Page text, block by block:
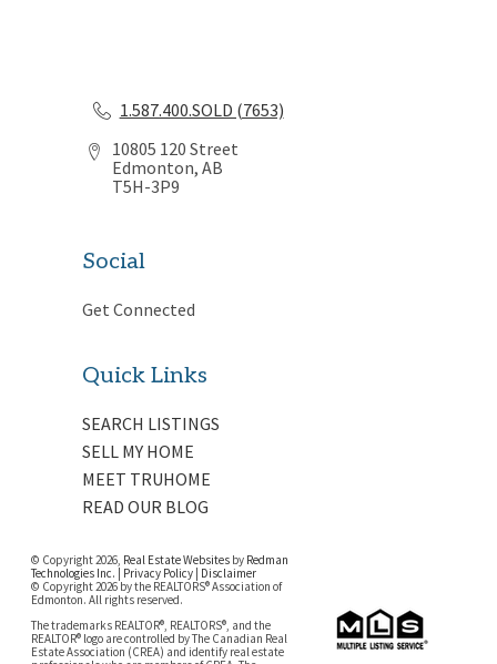
1.587.400.SOLD (7653)
10805 120 Street
Edmonton, AB
T5H-3P9
Social
Get Connected
Quick Links
SEARCH LISTINGS
SELL MY HOME
MEET TRUHOME
READ OUR BLOG
© Copyright 2026, Real Estate Websites by Redman
Technologies Inc.
Privacy Policy| Disclaimer
© Copyright 2026 by the REALTORS® Association of
Edmonton. All rights reserved.
The trademarks REALTOR®, REALTORS®, and the
REALTOR® logo are controlled by The Canadian Real
Estate Association (CREA) and identify real estate